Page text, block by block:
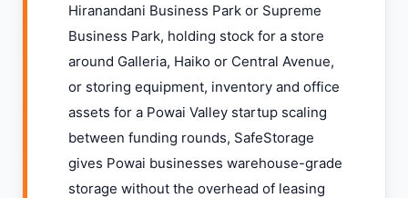
Hiranandani Business Park or Supreme
Business Park, holding stock for a store
around Galleria, Haiko or Central Avenue,
or storing equipment, inventory and office
assets for a Powai Valley startup scaling
between funding rounds, SafeStorage
gives Powai businesses warehouse-grade
storage without the overhead of leasing